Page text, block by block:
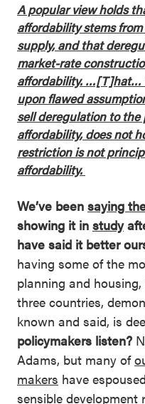
A popular view holds
affordability stems
supply, and that
market-rate
affordability. …[T]hat…
upon flawed
sell deregulation to
affordability, does not
restriction is not
affordability.
We’ve been saying
showing it in study
have said it better
having some of the
planning and
three countries,
known and said, is
policymakers listen?
Adams, but many of
makers have
sensible